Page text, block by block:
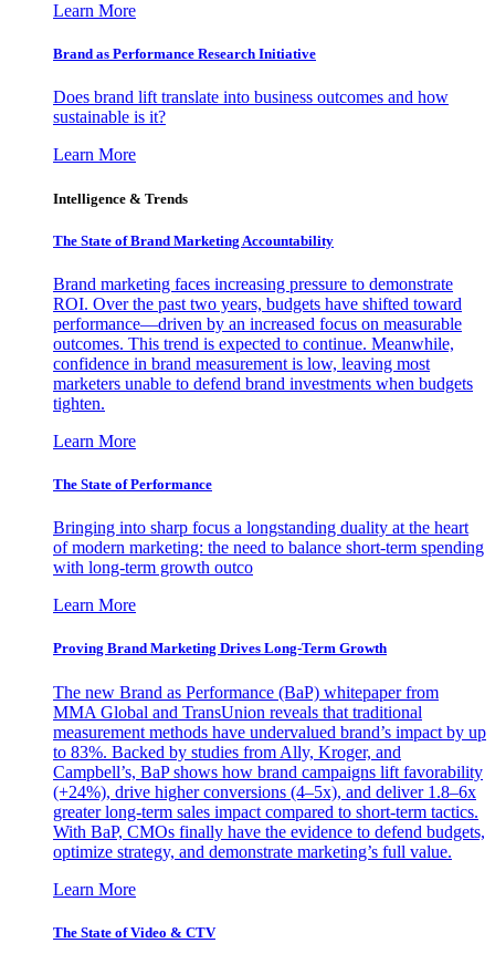
Learn More
Brand as Performance Research Initiative
Does brand lift translate into business outcomes and how
sustainable is it?
Learn More
Intelligence & Trends
The State of Brand Marketing Accountability
Brand marketing faces increasing pressure to demonstrate
ROI. Over the past two years, budgets have shifted toward
performance—driven by an increased focus on measurable
outcomes. This trend is expected to continue. Meanwhile,
confidence in brand measurement is low, leaving most
marketers unable to defend brand investments when budgets
tighten.
Learn More
The State of Performance
Bringing into sharp focus a longstanding duality at the heart
of modern marketing: the need to balance short-term spending
with long-term growth outco
Learn More
Proving Brand Marketing Drives Long-Term Growth
The new Brand as Performance (BaP) whitepaper from
MMA Global and TransUnion reveals that traditional
measurement methods have undervalued brand’s impact by up
to 83%. Backed by studies from Ally, Kroger, and
Campbell’s, BaP shows how brand campaigns lift favorability
(+24%), drive higher conversions (4–5x), and deliver 1.8–6x
greater long-term sales impact compared to short-term tactics.
With BaP, CMOs finally have the evidence to defend budgets,
optimize strategy, and demonstrate marketing’s full value.
Learn More
The State of Video & CTV